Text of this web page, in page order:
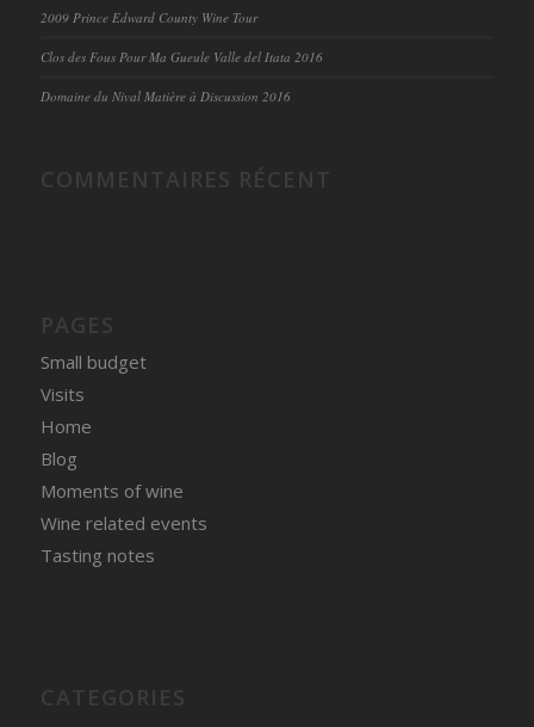
2009 Prince Edward County Wine Tour
Clos des Fous Pour Ma Gueule Valle del Itata 2016
Domaine du Nival Matière à Discussion 2016
Small budget
Visits
Home
Blog
Moments of wine
Wine related events
Tasting notes